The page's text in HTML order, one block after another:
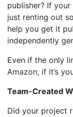
publisher? If
just renting out
help you get it
independently
Even if the only
Amazon, if it’s
Team-Created
Did your project